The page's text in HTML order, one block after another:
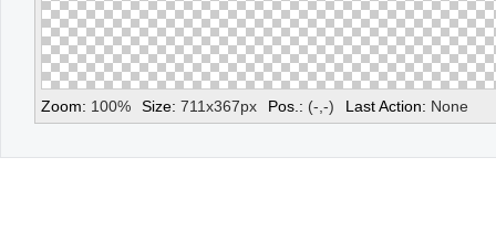
Zoom: 100% Size: 711x367px Pos.: (- -) Last Action: None